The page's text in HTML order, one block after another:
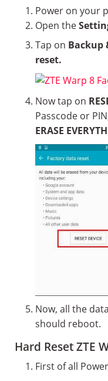
Power on your
Open the
Tap on Backup
reset.
Now tap on
Passcode or
ERASE
Now, all the
should reboot.
Hard Reset ZTE
First of all